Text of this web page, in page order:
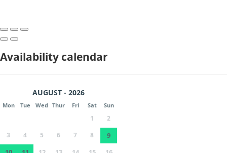
Availability calendar
AUGUST - 2026
Mon Tue Wed Thur Fri Sat Sun
1
2
3
4 5 6 7 8
9